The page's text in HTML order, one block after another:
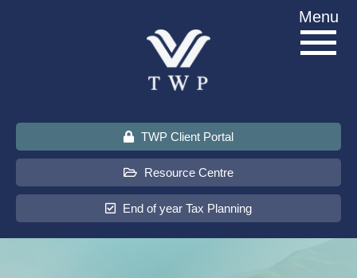
TWP Client Portal
Resource Centre
End of year Tax Planning
Menu